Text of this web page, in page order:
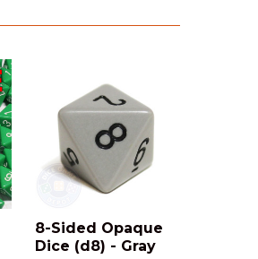
8-Sided Opaque
Dice (d8) - Gray